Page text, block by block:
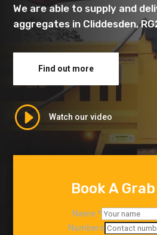
We are able to supply and
aggregates in Cliddesden,
Find out more
I Watch our video
Book A
Name*
Numbers